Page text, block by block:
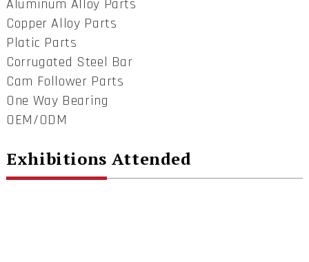
Aluminum Alloy Parts
Copper Alloy Parts
Platic Parts
Corrugated Steel Bar
Cam Follower Parts
One Way Bearing
OEM/ODM
Exhibitions Attended